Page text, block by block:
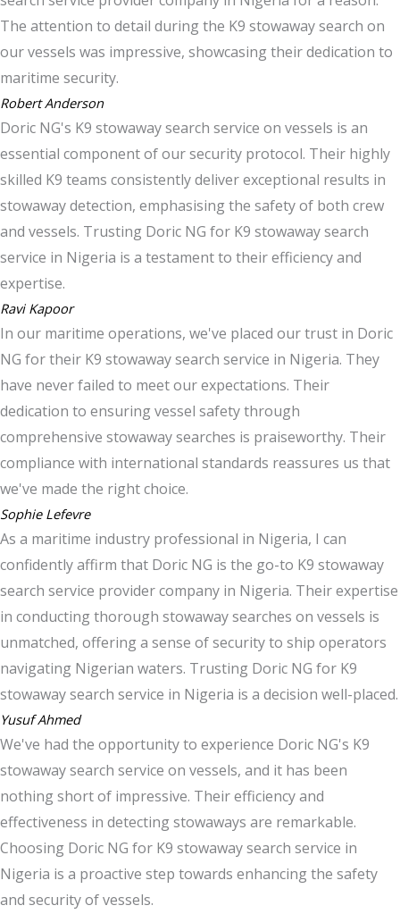
The attention to detail during the K9 stowaway search on
our vessels was impressive, showcasing their dedication to
maritime security.
Robert Anderson
Doric NG's K9 stowaway search service on vessels is an
essential component of our security protocol. Their highly
skilled K9 teams consistently deliver exceptional results in
stowaway detection, emphasising the safety of both crew
and vessels. Trusting Doric NG for K9 stowaway search
service in Nigeria is a testament to their efficiency and
expertise.
Ravi Kapoor
In our maritime operations, we've placed our trust in Doric
NG for their K9 stowaway search service in Nigeria. They
have never failed to meet our expectations. Their
dedication to ensuring vessel safety through
comprehensive stowaway searches is praiseworthy. Their
compliance with international standards reassures us that
we've made the right choice.
Sophie Lefevre
As a maritime industry professional in Nigeria, I can
confidently affirm that Doric NG is the go-to K9 stowaway
search service provider company in Nigeria. Their expertise
in conducting thorough stowaway searches on vessels is
unmatched, offering a sense of security to ship operators
navigating Nigerian waters. Trusting Doric NG for K9
stowaway search service in Nigeria is a decision well-placed.
Yusuf Ahmed
We've had the opportunity to experience Doric NG's K9
stowaway search service on vessels, and it has been
nothing short of impressive. Their efficiency and
effectiveness in detecting stowaways are remarkable.
Choosing Doric NG for K9 stowaway search service in
Nigeria is a proactive step towards enhancing the safety
and security of vessels.